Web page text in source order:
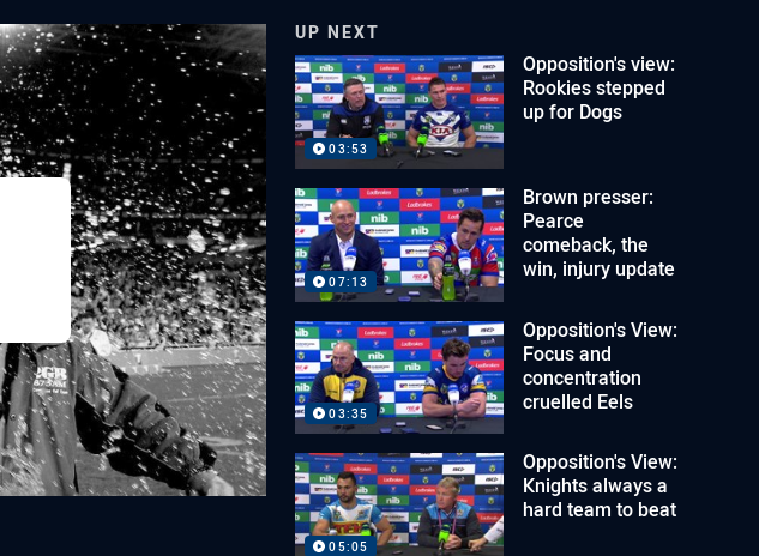
UP NEXT
03:53
Opposition's view:
Rookies stepped
up for Dogs
07:13
Brown presser:
Pearce
comeback, the
win, injury update
03:35
Opposition's View:
Focus and
concentration
cruelled Eels
05:05
Opposition's View:
Knights always a
hard team to beat